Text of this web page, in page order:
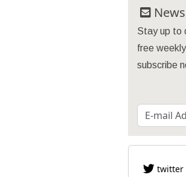
Stay up to
free
subscribe
twitter